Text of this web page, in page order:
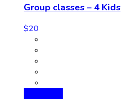
Group classes – 4 Kids
$20